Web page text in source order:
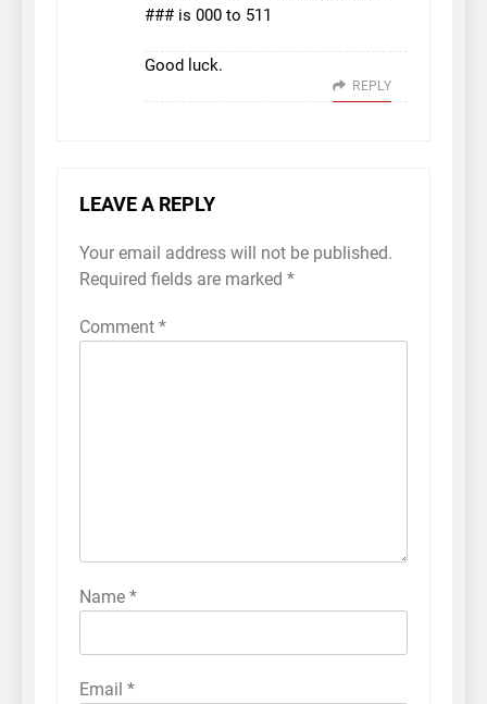
### is 000 to 511
Good luck.
REPLY
LEAVE A REPLY
Your email address will not be published.
Required fields are marked *
Comment *
Name *
Email *